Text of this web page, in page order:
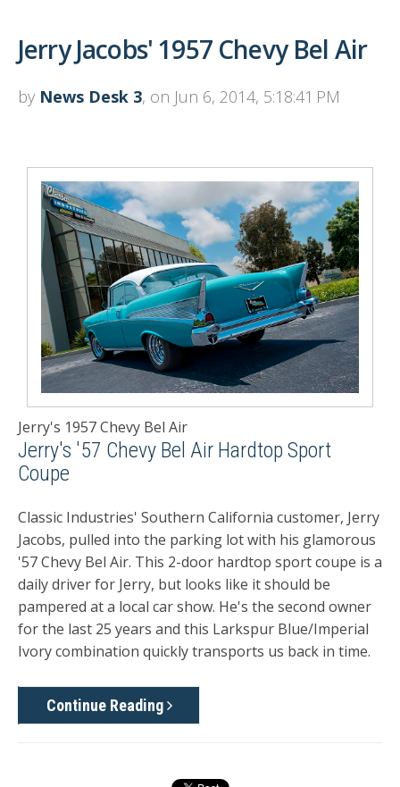
Jerry Jacobs' 1957 Chevy Bel Air
by News Desk 3, on Jun 6, 2014, 5:18:41 PM
Jerry's 1957 Chevy Bel Air
Jerry's '57 Chevy Bel Air Hardtop Sport
Coupe
Classic Industries' Southern California customer, Jerry
Jacobs, pulled into the parking lot with his glamorous
'57 Chevy Bel Air. This 2-door hardtop sport coupe is a
daily driver for Jerry, but looks like it should be
pampered at a local car show. He's the second owner
for the last 25 years and this Larkspur Blue/Imperial
Ivory combination quickly transports us back in time.
Continue Reading